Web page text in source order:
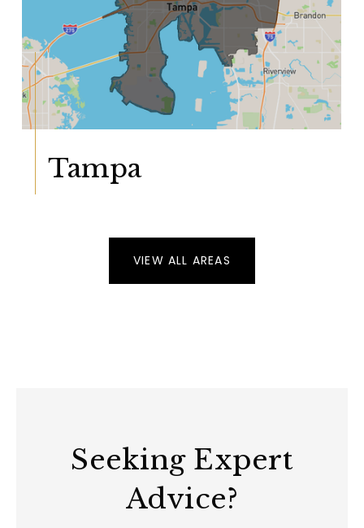
Tampa
VIEW ALL AREAS
Seeking Expert
Advice?